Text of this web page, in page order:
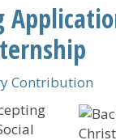
Contribution